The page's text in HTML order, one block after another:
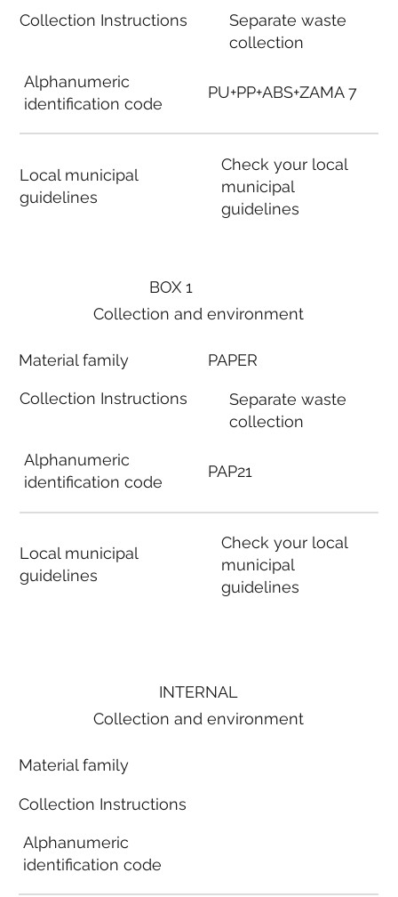
BOX 1
Collection and environment
Material family
Collection Instructions
Alphanumeric
identification code
Local municipal
guidelines
PAPER
Separate waste
collection
PAP21
Check your local
municipal
guidelines
Collection Instructions
Alphanumeric
identification code
Local municipal
guidelines
Separate waste
collection
PU+PP+ABS+ZAMA 7
Check your local
municipal
guidelines
INTERNAL
Collection and environment
Material family
Collection Instructions
Alphanumeric
identification code